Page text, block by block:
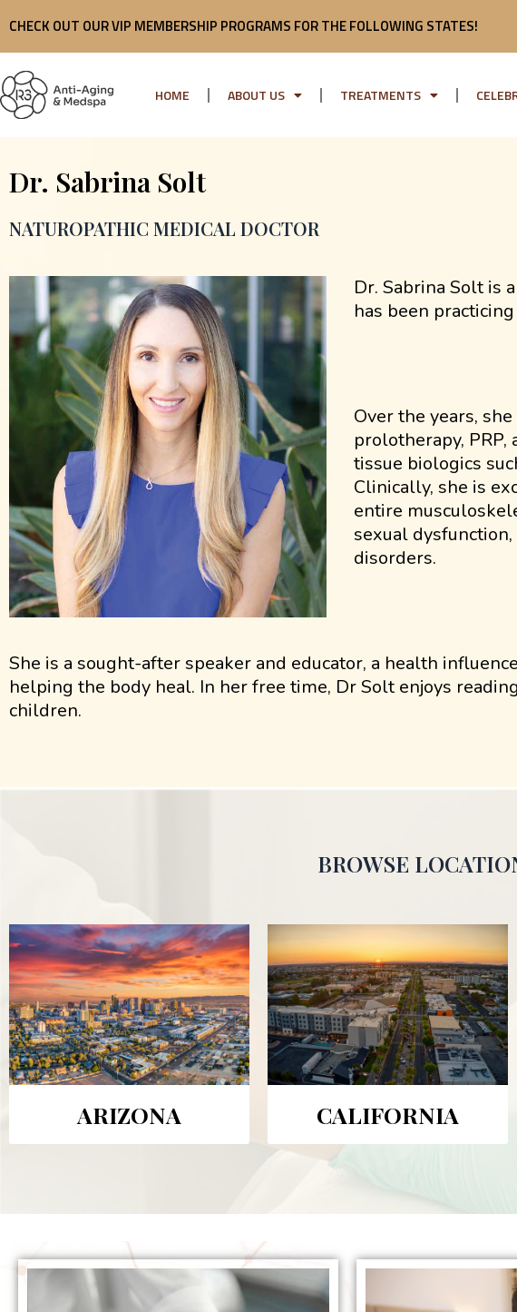
to
content
CHECK OUT OUR VIP MEMBERSHIP PROGRAMS FOR THE FOLLOWING STATES!
HOME ABOUT US TREATMENTS
Dr. Sabrina Solt
NATUROPATHIC MEDICAL DOCTOR
Dr. Sabrina Solt is
has been
Over the years,
prolotherapy,
tissue biologics
Clinically, she is
entire
sexual
disorders.
She is a sought-after speaker and educator, a health
helping the body heal. In her free time, Dr Solt enjoys
children.
BROWSE
ARIZONA CALIFORNIA